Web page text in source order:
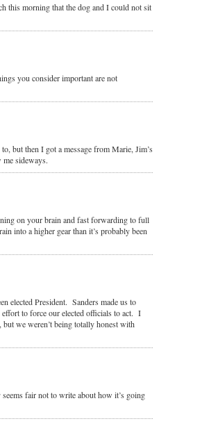
this morning that the dog and I could not sit
you consider important are not
but then I got a message from Marie, Jim’s
me sideways.
on your brain and fast forwarding to full
into a higher gear than it’s probably been
elected President. Sanders made us to
to force our elected officials to act. I
we weren’t being totally honest with
fair not to write about how it’s going